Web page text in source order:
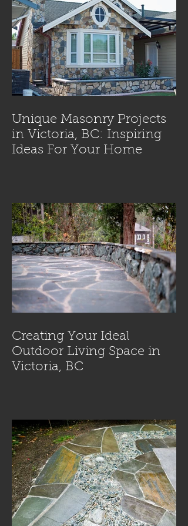
Unique Masonry Projects
in Victoria, BC: Inspiring
Ideas For Your Home
Creating Your Ideal
Outdoor Living Space in
Victoria, BC